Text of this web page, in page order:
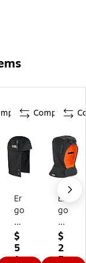
Compare
Er
go
dy
ne
N-
Fe
$
5
1.
Er
go
dy
ne
N-
Fe
$
2
5.